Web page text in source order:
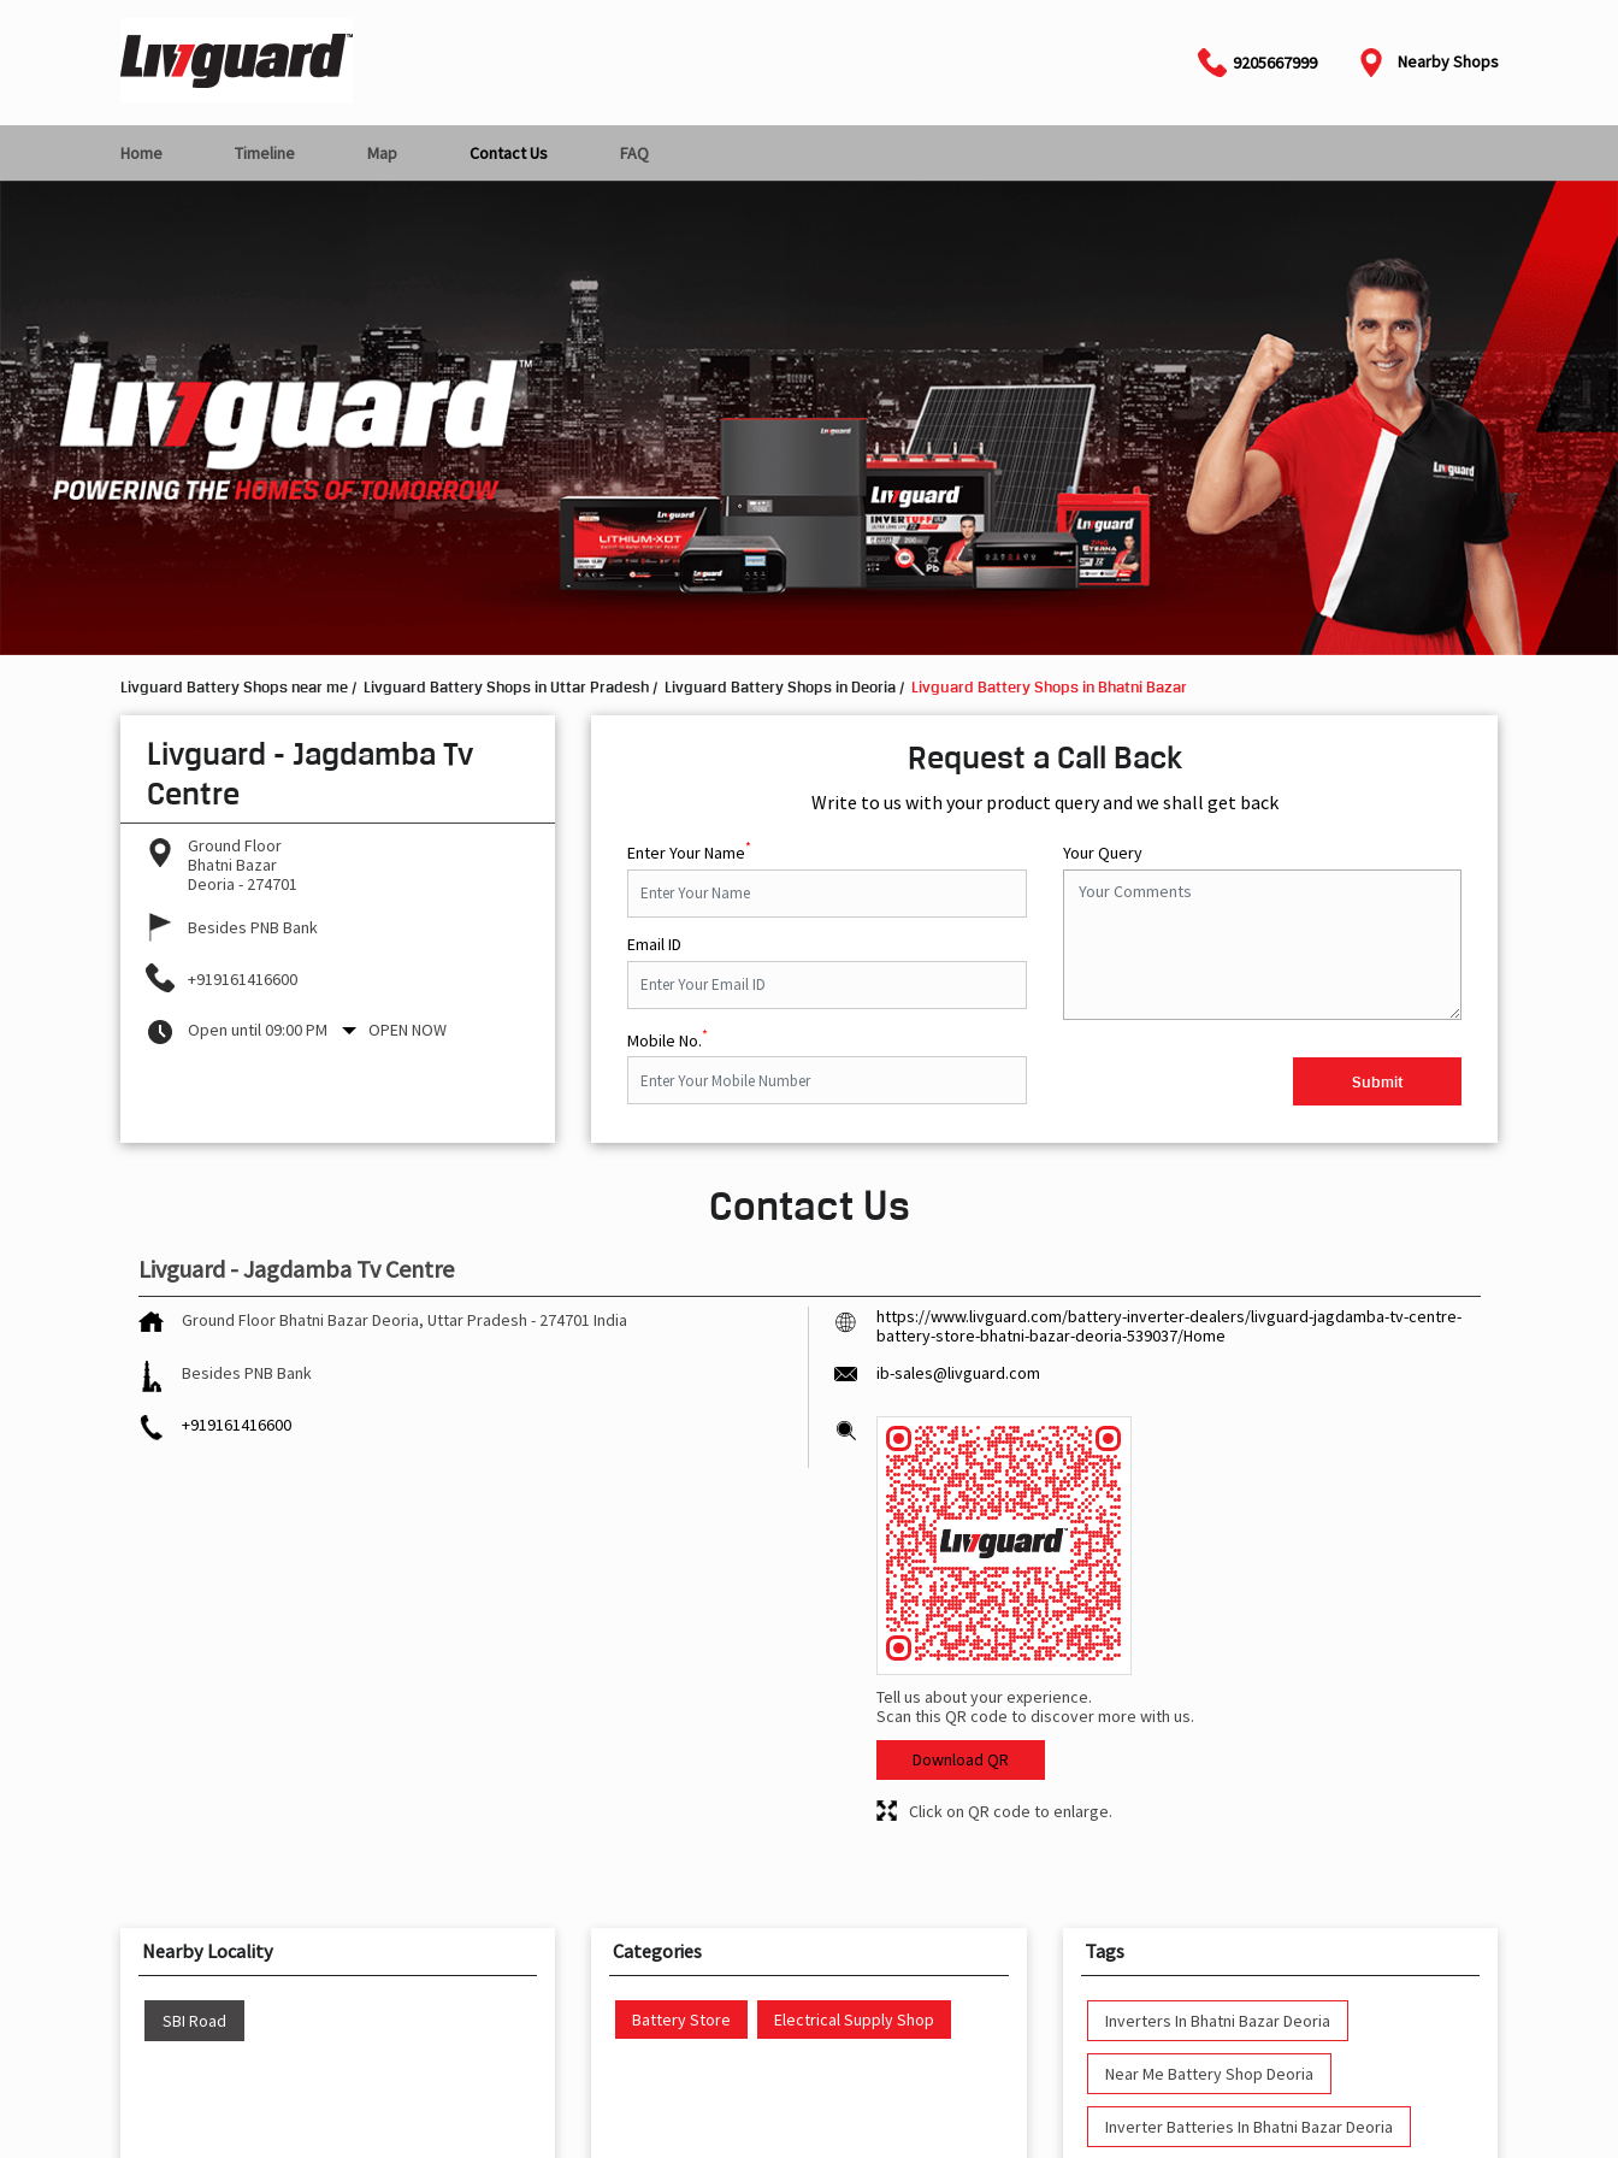
9205667999 Nearby Shops
Home Timeline Map Contact Us FAQ
Livguard Battery Shops near me Livguard Battery Shops in Uttar Pradesh Livguard Battery Shops in Deoria Livguard Battery Shops in Bhatni Bazar
Livguard - Jagdamba Tv
Centre
Ground Floor
Bhatni Bazar
Deoria - 274701
Besides PNB Bank
+919161416600
Open until 09:00 PM OPEN NOW
Request a Call Back
Write to us with your product query and we shall get back
Enter Your Name*
Email ID
Mobile No.*
Your Query
Contact Us
Livguard - Jagdamba Tv Centre
Ground FloorBhatni BazarDeoria, Uttar Pradesh - 274701 India
Besides PNB Bank
+919161416600
https://www.livguard.com/battery-inverter-dealers/livguard-jagdamba-tv-centre-
battery-store-bhatni-bazar-deoria-539037/Home
ib-sales@livguard.com
Tell us about your experience.
Scan this QR code to discover more with us.
Download QR
Click on QR code to enlarge.
Nearby Locality
SBI Road
Categories
Battery Store Electrical Supply Shop
Tags
Inverters In Bhatni Bazar Deoria
Near Me Battery Shop Deoria
Inverter Batteries In Bhatni Bazar Deoria